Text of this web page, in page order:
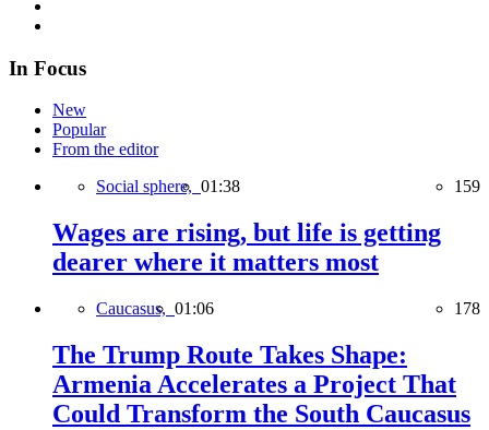
In Focus
New
Popular
From the editor
Social sphere, 01:38 159
Wages are rising, but life is getting
dearer where it matters most
Caucasus, 01:06 178
The Trump Route Takes Shape:
Armenia Accelerates a Project That
Could Transform the South Caucasus